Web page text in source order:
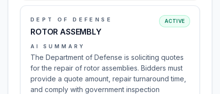
DEPT OF DEFENSE
ROTOR ASSEMBLY
ACTIVE
AI SUMMARY
The Department of Defense is soliciting quotes
for the repair of rotor assemblies. Bidders must
provide a quote amount, repair turnaround time,
and comply with government inspection